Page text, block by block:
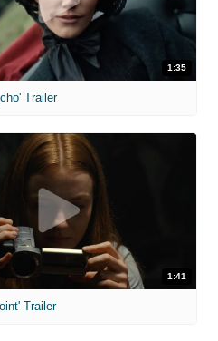
1:35
Trailer
1:41
Trailer